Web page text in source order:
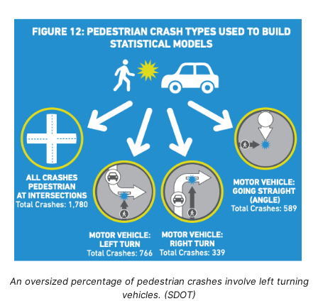
An oversized percentage of pedestrian crashes involve left turning
vehicles. (SDOT)